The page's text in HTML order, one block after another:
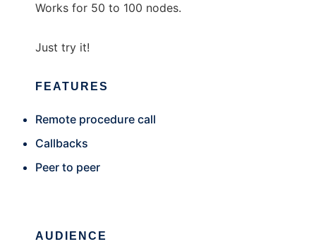
Works for 50 to 100 nodes.
Just try it!
FEATURES
Remote procedure call
Callbacks
Peer to peer
AUDIENCE